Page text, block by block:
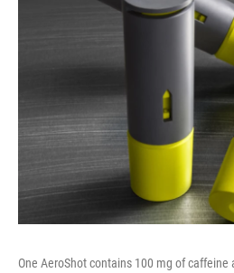
One AeroShot contains 100 mg of